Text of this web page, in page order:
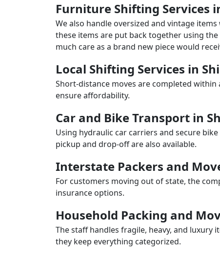
Furniture Shifting Services
We also handle oversized and vintage
these items are put back together using
much care as a brand new piece would
Local Shifting Services in
Short-distance moves are completed within
ensure affordability.
Car and Bike Transport in
Using hydraulic car carriers and secure
pickup and drop-off are also available.
Interstate Packers and
For customers moving out of state, the
insurance options.
Household Packing and
The staff handles fragile, heavy, and
they keep everything categorized.